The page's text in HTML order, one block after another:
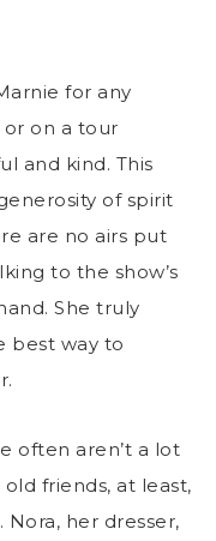
for any
on a tour
and kind. This
of spirit
are no airs put
to the show’s
She truly
best way to
often aren’t a lot
old friends, at least,
her dresser,